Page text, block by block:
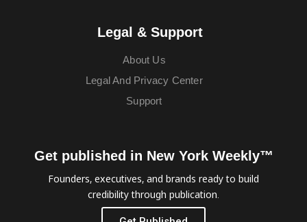
Legal & Support
About Us
Legal And Privacy Center
Support
Get published in New York Weekly™
Founders, executives, and brands ready to build
credibility through publication.